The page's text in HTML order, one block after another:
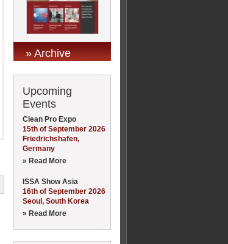
» Archive
Upcoming
Events
Clean Pro Expo
15th of September 2026
Friedrichshafen,
Germany
» Read More
ISSA Show Asia
16th of September 2026
Seoul, South Korea
» Read More